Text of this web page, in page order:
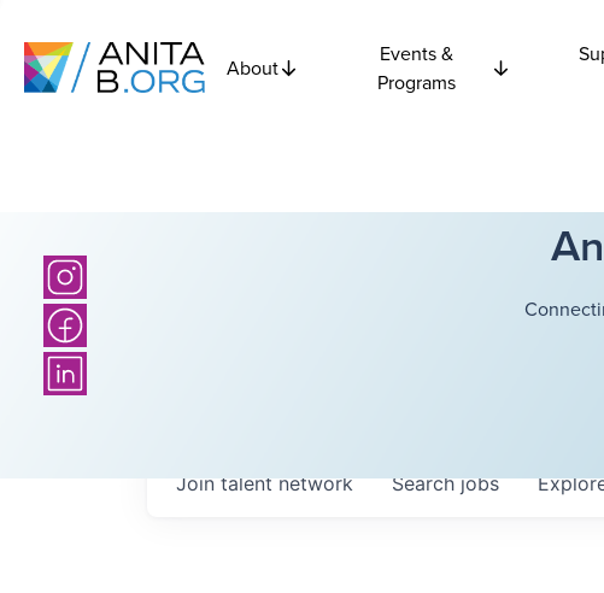
About
Events &
Programs
Searchjobs
Join talent network